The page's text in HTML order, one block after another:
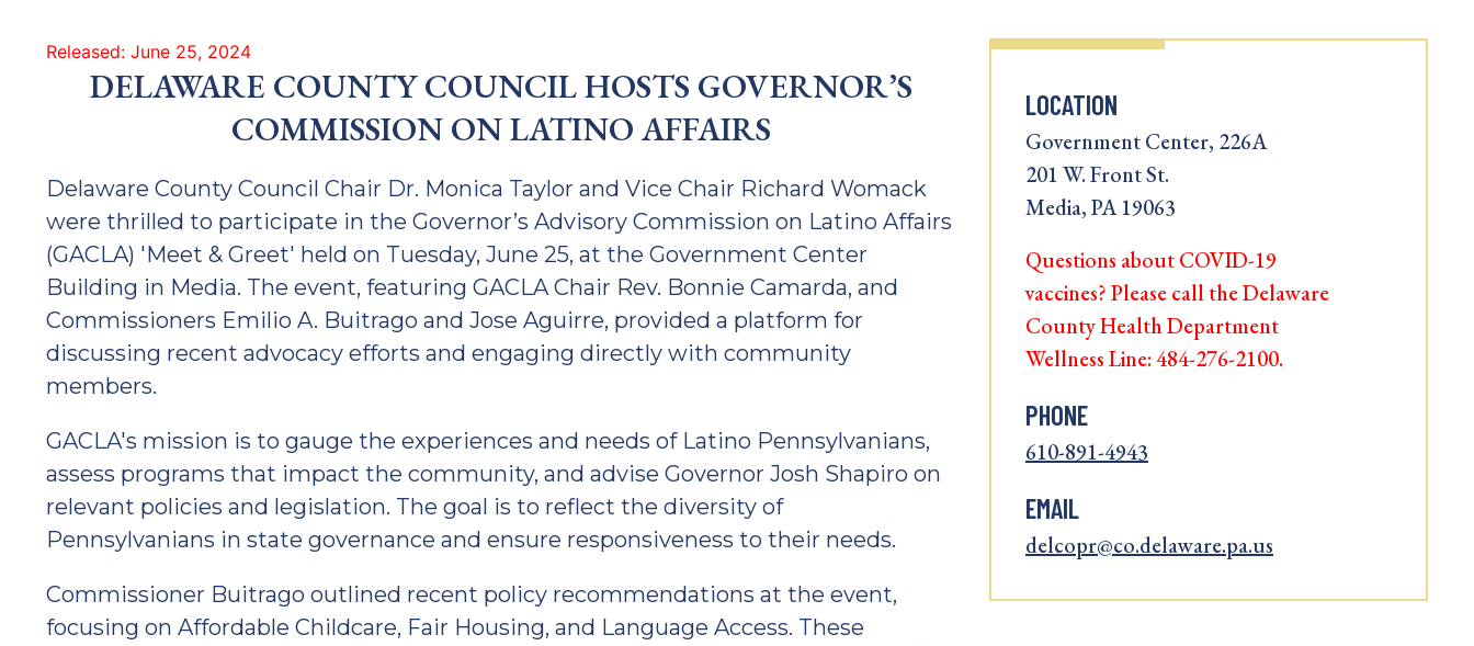
Released: June 25, 2024
DELAWARE COUNTY COUNCIL HOSTS GOVERNOR’S
COMMISSION ON LATINO AFFAIRS
Delaware County Council Chair Dr. Monica Taylor and Vice Chair Richard Womack
were thrilled to participate in the Governor’s Advisory Commission on Latino Affairs
(GACLA) 'Meet & Greet' held on Tuesday, June 25, at the Government Center
Building in Media. The event, featuring GACLA Chair Rev. Bonnie Camarda, and
Commissioners Emilio A. Buitrago and Jose Aguirre, provided a platform for
discussing recent advocacy efforts and engaging directly with community
members.
GACLA's mission is to gauge the experiences and needs of Latino Pennsylvanians,
assess programs that impact the community, and advise Governor Josh Shapiro on
relevant policies and legislation. The goal is to reflect the diversity of
Pennsylvanians in state governance and ensure responsiveness to their needs.
Commissioner Buitrago outlined recent policy recommendations at the event,
focusing on Affordable Childcare, Fair Housing, and Language Access. These
LOCATION
Government Center, 226A
201 W. Front St.
Media, PA 19063
Questions about COVID-19
vaccines? Please call the Delaware
County Health Department
Wellness Line: 484-276-2100.
PHONE
610-891-4943
EMAIL
delcopr@co.delaware.pa.us